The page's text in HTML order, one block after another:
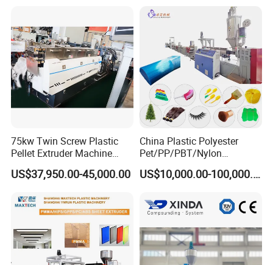
75kw Twin Screw Plastic
Pellet Extruder Machine
Price
US$37,950.00-45,000.00
China Plastic Polyester
Pet/PP/PBT/Nylon
Brush/Broom/Synthetic Wig
Hair/Rope Net
Filament Yarn Hair
Extrusion Extruder Machine
US$10,000.00-100,000.00